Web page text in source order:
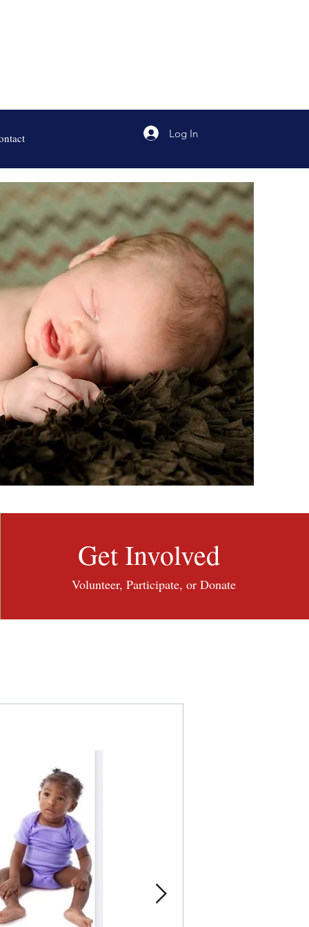
Log In
Get Involved
Volunteer, Participate, or Donate